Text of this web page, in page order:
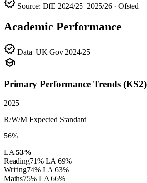
verified Source: DfE 2024/25–2025/26 · Ofsted
Academic Performance
verified Data: UK Gov 2024/25
school
Primary Performance Trends (KS2)
2025
R/W/M Expected Standard
56%
LA 53%
Reading71% LA 69%
Writing74% LA 63%
Maths75% LA 66%